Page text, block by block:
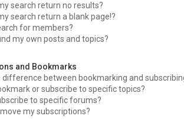
search return no results?
search return a blank page!?
for members?
my own posts and topics?
and Bookmarks
difference between bookmarking and
or subscribe to specific topics?
to specific forums?
my subscriptions?